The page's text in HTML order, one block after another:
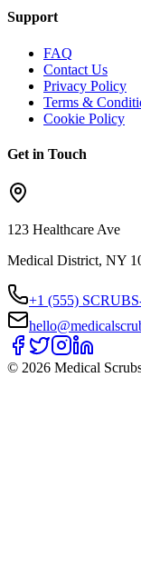
Support
FAQ
Contact Us
Privacy Policy
Terms &
Cookie Policy
Get in Touch
123 Healthcare Ave
Medical District, NY
+1 (555)
© 2026 Medical